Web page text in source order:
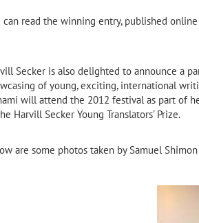
can read the winning entry, published
Secker is also delighted to announce a
of young, exciting, international
will attend the 2012 festival as part of
Harvill Secker Young Translators’ Prize.
are some photos taken by Samuel